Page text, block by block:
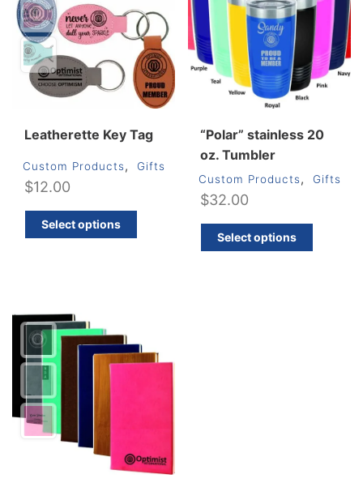
chosen
on
the
product
page
be
on
the
Leatherette Key Tag
Custom Products, Gifts
$12.00
Select options
may
page
“Polar” stainless 20
oz. Tumbler
Custom Products, Gifts
$32.00
Select options